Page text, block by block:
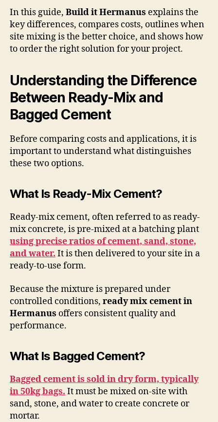
In this guide, Build it Hermanus explains the
key differences, compares costs, outlines when
site mixing is the better choice, and shows how
to order the right solution for your project.
Understanding the Difference
Between Ready-Mix and
Bagged Cement
Before comparing costs and applications, it is
important to understand what distinguishes
these two options.
What Is Ready-Mix Cement?
Ready-mix cement, often referred to as ready-
mix concrete, is pre-mixed at a batching plant
using precise ratios of cement, sand, stone,
and water. It is then delivered to your site in a
ready-to-use form.
Because the mixture is prepared under
controlled conditions, ready mix cement in
Hermanus offers consistent quality and
performance.
What Is Bagged Cement?
Bagged cement is sold in dry form, typically
in 50kg bags. It must be mixed on-site with
sand, stone, and water to create concrete or
mortar.